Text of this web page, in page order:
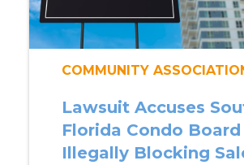
COMMUNITY
Lawsuit Accuses
Florida Condo
Illegally Blocking